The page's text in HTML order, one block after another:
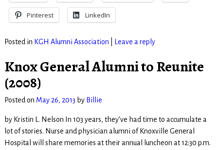
Pinterest LinkedIn
Posted in KGH Alumni Association Leave a reply
Knox General Alumni to Reunite
(2008)
Posted on May 26, 2013 by Billie
by Kristin L. Nelson In 103 years, they’ve had time to accumulate a
lot of stories. Nurse and physician alumni of Knoxville General
Hospital will share memories at their annual luncheon at 12:30 p.m.